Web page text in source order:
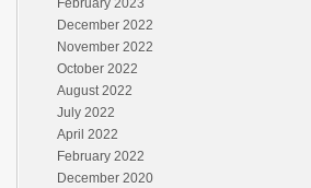
February 2023
December 2022
November 2022
October 2022
August 2022
July 2022
April 2022
February 2022
December 2020